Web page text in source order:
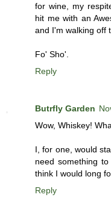
for wine, my
hit me with an
and I'm walking off
Fo' Sho'.
Reply
Butrfly Garden
Wow, Whiskey!
I, for one, would
need something
think I would long
Reply